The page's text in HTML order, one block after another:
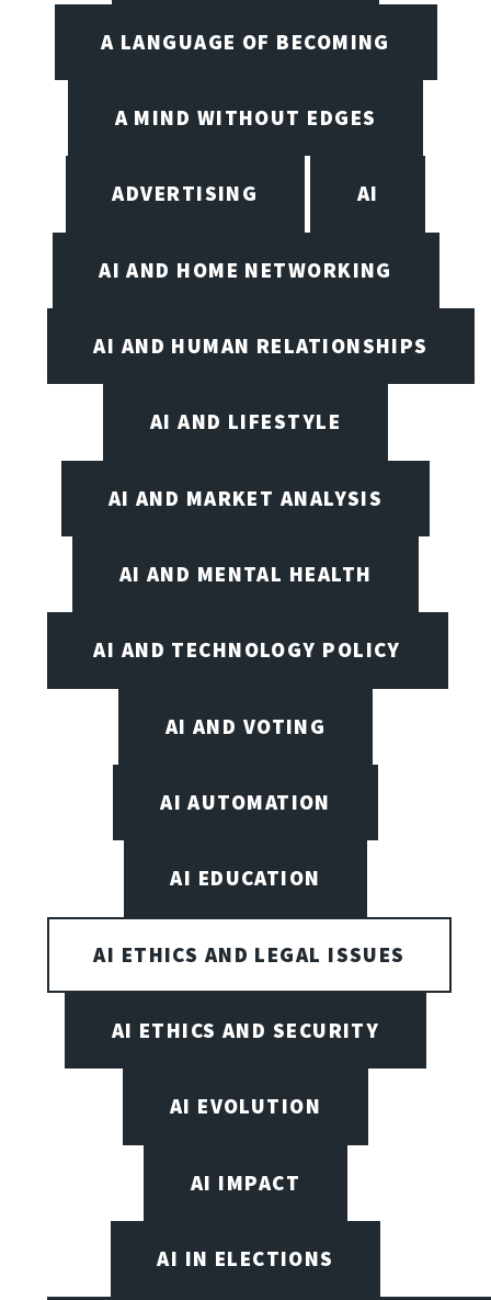
A LANGUAGE OF BECOMING
A MIND WITHOUT EDGES
ADVERTISING AI
AI AND HOME NETWORKING
AI AND HUMAN RELATIONSHIPS
AI AND LIFESTYLE
AI AND MARKET ANALYSIS
AI AND MENTAL HEALTH
AI AND TECHNOLOGY POLICY
AI AND VOTING
AI AUTOMATION
AI EDUCATION
AI ETHICS AND LEGAL ISSUES
AI ETHICS AND SECURITY
AI EVOLUTION
AI IMPACT
AI IN ELECTIONS